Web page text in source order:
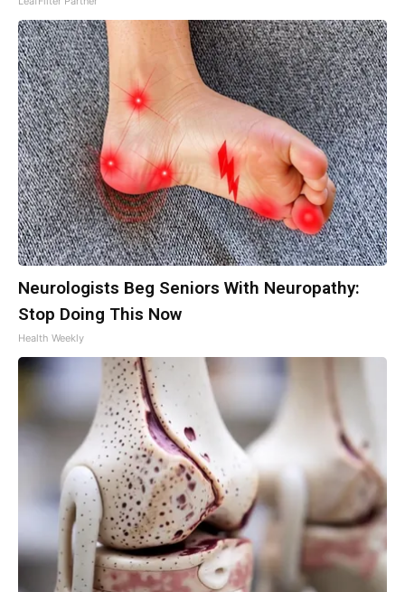
Neurologists Beg Seniors With Neuropathy:
Stop Doing This Now
Health Weekly